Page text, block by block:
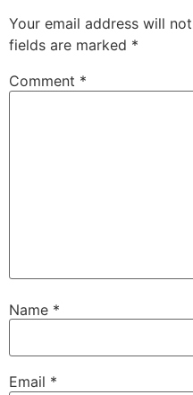
Your email address will
fields are marked *
Comment *
Name *
Email *